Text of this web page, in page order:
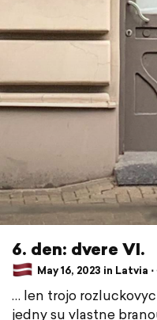
6. den: dvere VI.
May 16, 2023 in Latvia
… len trojo
jedny su vlastne